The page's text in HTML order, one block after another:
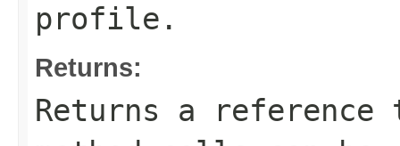
profile.
Returns:
Returns a